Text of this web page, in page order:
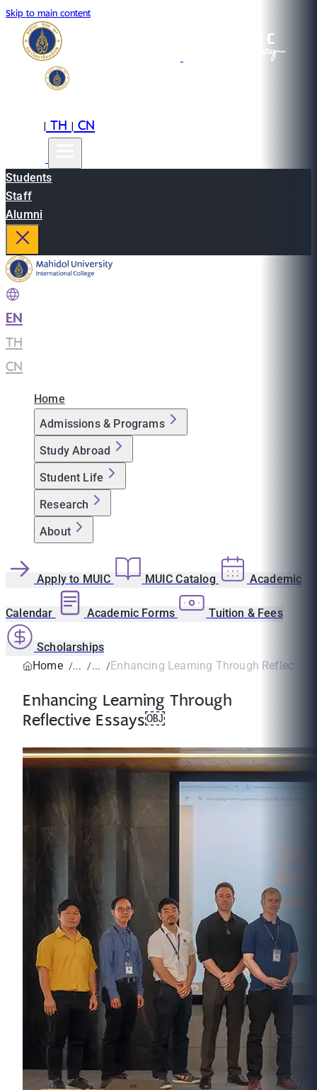
Skip to main content
|TH|CN
Students
Staff
Alumni
EN
TH
CN
Home
Admissions & Programs
Study Abroad
Student Life
Research
About
Apply to MUIC MUIC Catalog Academic
Calendar Academic Forms Tuition & Fees
Scholarships
Home
Enhancing Learning Through
Enhancing Learning Through
Reflective Essays￼